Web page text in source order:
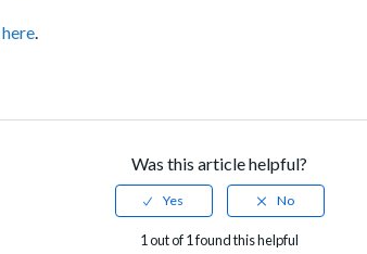
here.
Was this article helpful?
1 out of 1 found this helpful